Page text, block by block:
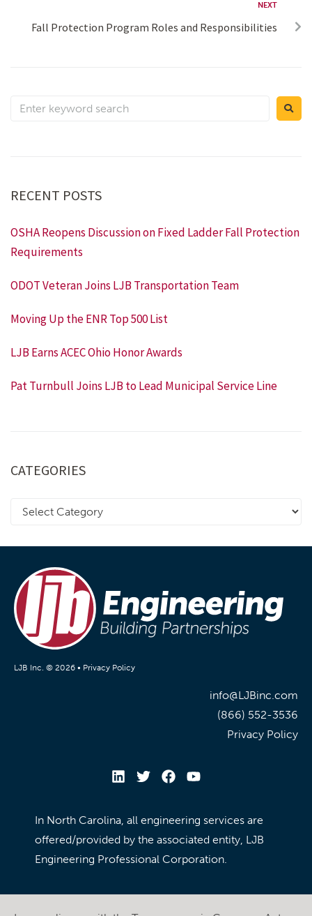
NEXT
Fall Protection Program Roles and Responsibilities
RECENT POSTS
OSHA Reopens Discussion on Fixed Ladder Fall Protection
Requirements
ODOT Veteran Joins LJB Transportation Team
Moving Up the ENR Top 500 List
LJB Earns ACEC Ohio Honor Awards
Pat Turnbull Joins LJB to Lead Municipal Service Line
CATEGORIES
LJB Inc. © 2026 • Privacy Policy
info@LJBinc.com
(866) 552-3536
Privacy Policy
In North Carolina, all engineering services are
offered/provided by the associated entity, LJB
Engineering Professional Corporation.